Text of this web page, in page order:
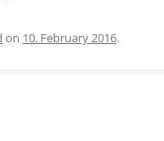
on 10. February 2016.